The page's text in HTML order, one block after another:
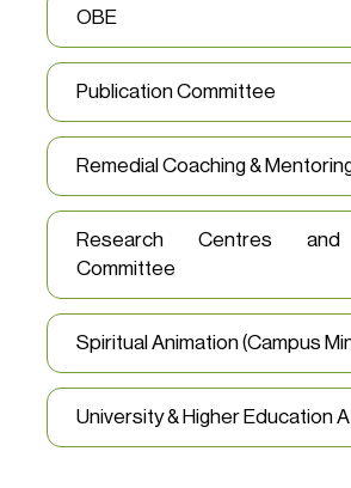
OBE
Publication Committee
Remedial Coaching &
Research Centres
Committee
Spiritual Animation (Campus
University & Higher Education